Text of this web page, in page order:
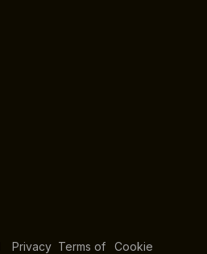
Privacy Terms of
Cookie